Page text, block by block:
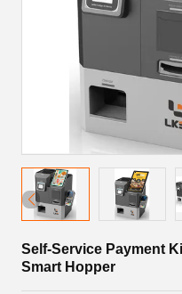
Self-Service Payment
Smart Hopper